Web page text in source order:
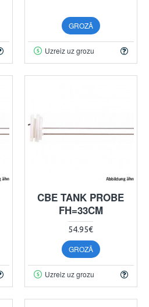
GROZĀ
Uzreiz uz grozu
CBE TANK PROBE
FH=33CM
54.95€
GROZĀ
Uzreiz uz grozu